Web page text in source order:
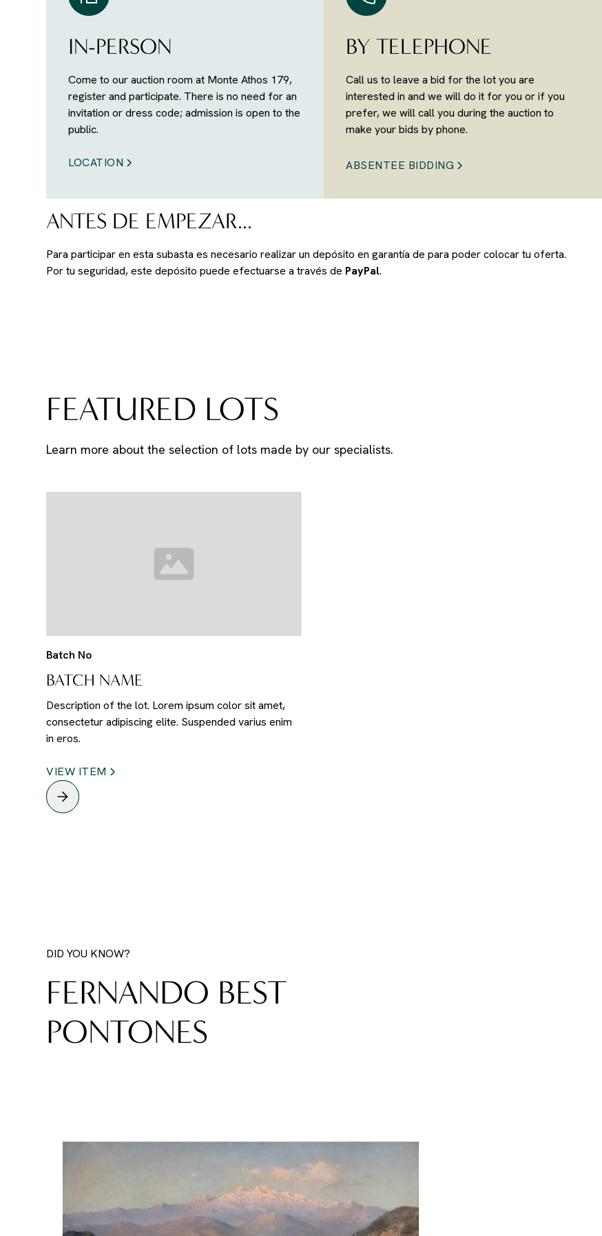
IN-PERSON
Come to our auction room at Monte Athos 179,
register and participate. There is no need for an
invitation or dress code; admission is open to the
public.
LOCATION
BY TELEPHONE
Call us to leave a bid for the lot you are
interested in and we will do it for you or if you
prefer, we will call you during the auction to
make your bids by phone.
ABSENTEE BIDDING
ANTES DE EMPEZAR...
Para participar en esta subasta es necesario realizar un depósito en garantía depara poder colocar tu oferta.
Por tu seguridad, este depósito puede efectuarse a través de PayPal.
FEATURED LOTS
Learn more about the selection of lots made by our specialists.
Batch No
BATCH NAME
Description of the lot. Lorem ipsum color sit amet,
consectetur adipiscing elite. Suspended varius enim
in eros.
VIEW ITEM
DID YOU KNOW?
FERNANDO BEST
PONTONES